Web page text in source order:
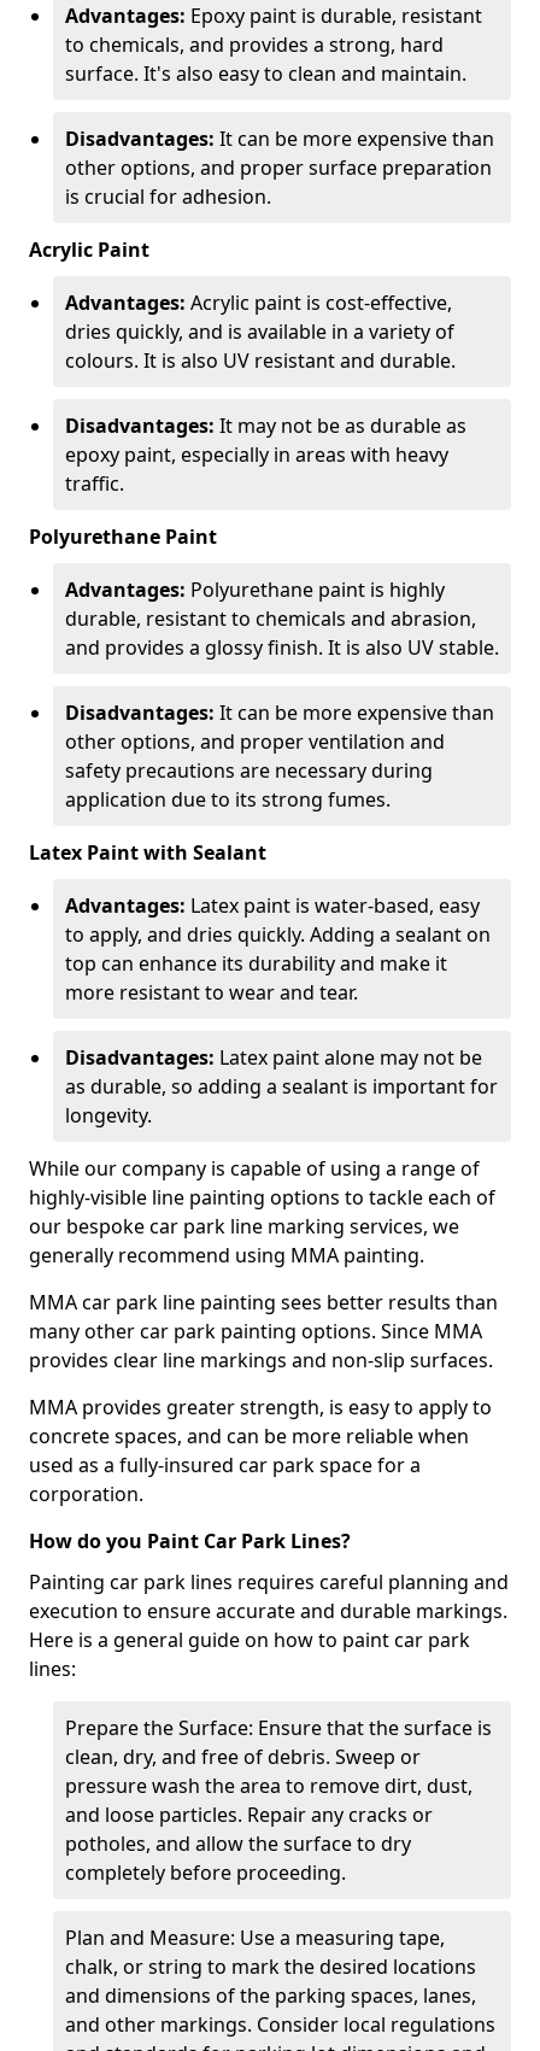
Advantages: Epoxy paint is durable, resistant
to chemicals, and provides a strong, hard
surface. It's also easy to clean and maintain.
Disadvantages: It can be more expensive than
other options, and proper surface preparation
is crucial for adhesion.
Acrylic Paint
Advantages: Acrylic paint is cost-effective,
dries quickly, and is available in a variety of
colours. It is also UV resistant and durable.
Disadvantages: It may not be as durable as
epoxy paint, especially in areas with heavy
traffic.
Polyurethane Paint
Advantages: Polyurethane paint is highly
durable, resistant to chemicals and abrasion,
and provides a glossy finish. It is also UV stable.
Disadvantages: It can be more expensive than
other options, and proper ventilation and
safety precautions are necessary during
application due to its strong fumes.
Latex Paint with Sealant
Advantages: Latex paint is water-based, easy
to apply, and dries quickly. Adding a sealant on
top can enhance its durability and make it
more resistant to wear and tear.
Disadvantages: Latex paint alone may not be
as durable, so adding a sealant is important for
longevity.
While our company is capable of using a range of
highly-visible line painting options to tackle each of
our bespoke car park line marking services, we
generally recommend using MMA painting.
MMA car park line painting sees better results than
many other car park painting options. Since MMA
provides clear line markings and non-slip surfaces.
MMA provides greater strength, is easy to apply to
concrete spaces, and can be more reliable when
used as a fully-insured car park space for a
corporation.
How do you Paint Car Park Lines?
Painting car park lines requires careful planning and
execution to ensure accurate and durable markings.
Here is a general guide on how to paint car park
lines:
Prepare the Surface: Ensure that the surface is
clean, dry, and free of debris. Sweep or
pressure wash the area to remove dirt, dust,
and loose particles. Repair any cracks or
potholes, and allow the surface to dry
completely before proceeding.
Plan and Measure: Use a measuring tape,
chalk, or string to mark the desired locations
and dimensions of the parking spaces, lanes,
and other markings. Consider local regulations